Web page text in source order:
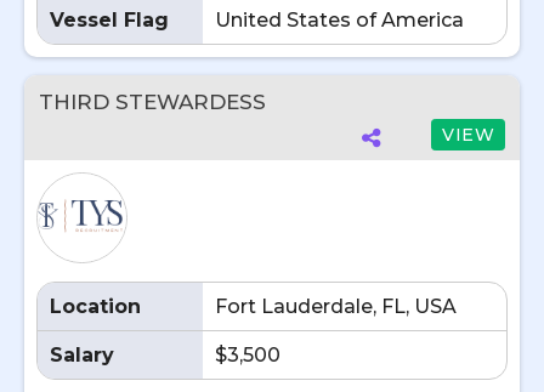
Vessel Flag United States of America
THIRD STEWARDESS
VIEW
Location Fort Lauderdale, FL, USA
Salary $3,500